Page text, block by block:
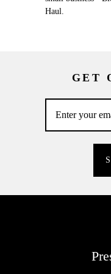
Haul.
GET